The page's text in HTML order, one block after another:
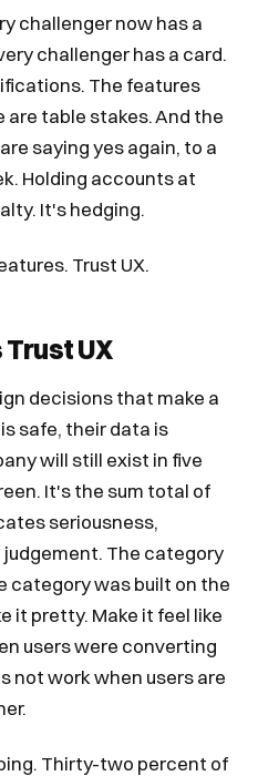
challenger now has a
challenger has a card.
The features
table stakes. And the
saying yes again, to a
Holding accounts at
It's hedging.
Trust UX.
UX
decisions that make a
safe, their data is
will still exist in five
It's the sum total of
seriousness,
The category
category was built on the
it pretty. Make it feel like
users were converting
not work when users are
Thirty-two percent of